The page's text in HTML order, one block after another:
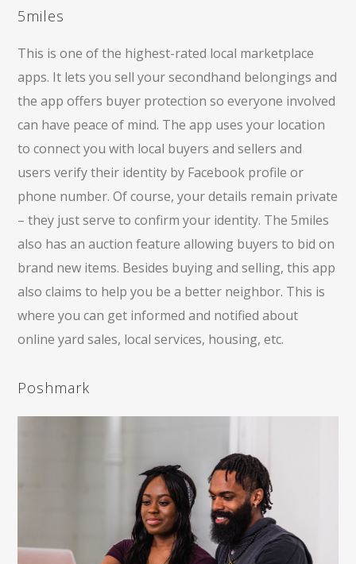
5miles
This is one of the highest-rated local marketplace
apps. It lets you sell your secondhand belongings and
the app offers buyer protection so everyone involved
can have peace of mind. The app uses your location
to connect you with local buyers and sellers and
users verify their identity by Facebook profile or
phone number. Of course, your details remain private
– they just serve to confirm your identity. The 5miles
also has an auction feature allowing buyers to bid on
brand new items. Besides buying and selling, this app
also claims to help you be a better neighbor. This is
where you can get informed and notified about
online yard sales, local services, housing, etc.
Poshmark